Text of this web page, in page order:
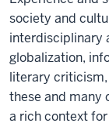
society and
interdisciplinary
globalization,
literary
these and many
a rich context